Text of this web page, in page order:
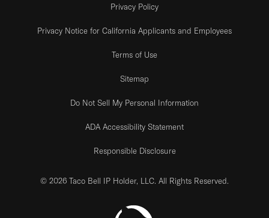
Privacy Policy
Privacy Notice for California Applicants and Employees
Terms of Use
Sitemap
Do Not Sell My Personal Information
ADA Accessibility Statement
Responsible Disclosure
© 2026 Taco Bell IP Holder, LLC. All Rights Reserved.